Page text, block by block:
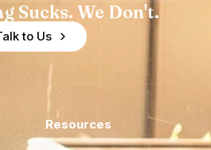
Sucks. We Don't.
to Us
Resources